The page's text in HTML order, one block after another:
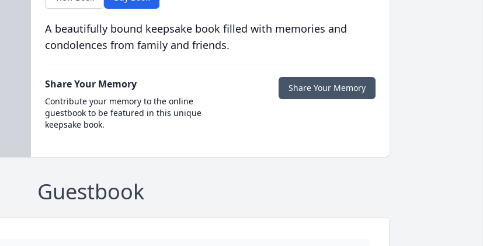
A beautifully bound keepsake book filled with memories and
condolences from family and friends.
Share Your Memory
Contribute your memory to the online
guestbook to be featured in this unique
keepsake book.
Share Your Memory
Guestbook